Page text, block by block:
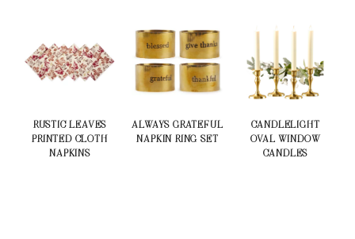
RUSTIC LEAVES
PRINTED CLOTH
NAPKINS
ALWAYS GRATEFUL
NAPKIN RING SET
CANDLELIGHT
OVAL WINDOW
CANDLES